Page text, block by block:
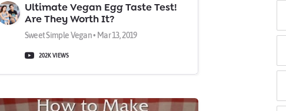
Ultimate Vegan Egg Taste Test!
Are They Worth It?
Sweet Simple Vegan • Mar 13, 2019
202K VIEWS